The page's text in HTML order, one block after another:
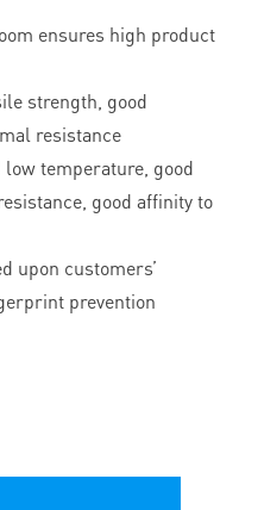
ensures high product
strength, good
resistance
low temperature, good
good affinity to
upon customers’
prevention